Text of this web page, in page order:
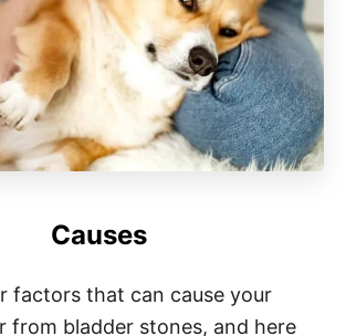
Causes
factors that can cause your
from bladder stones, and here